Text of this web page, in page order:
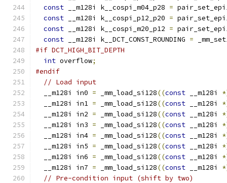
const __m128i k__cospi_m04_p28 =
const __m128i k__cospi_p12_p20 =
const __m128i k__cospi_m20_p12 =
const __m128i k__DCT_CONST_ROUNDING =
#if DCT_HIGH_BIT_DEPTH
int overflow;
#endif
// Load input
  __m128i in0
= _mm_load_si128((const __m128i
  __m128i in1
= _mm_load_si128((const __m128i
  __m128i in2
= _mm_load_si128((const __m128i
  __m128i in3
= _mm_load_si128((const __m128i
  __m128i in4
= _mm_load_si128((const __m128i
  __m128i in5
= _mm_load_si128((const __m128i
  __m128i in6
= _mm_load_si128((const __m128i
  __m128i in7
= _mm_load_si128((const __m128i
// Pre-condition input (shift by two)